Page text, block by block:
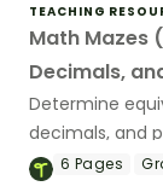
TEACHING
Math Mazes
Decimals,
Determine
decimals, and
puzzling math
6 Pages